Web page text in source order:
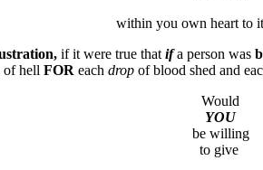
if it were true that ifa person was
of hell FOR each dropof blood shed and
be willing
to give